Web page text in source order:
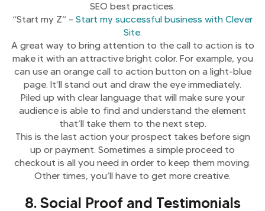
SEO best practices.
“Start my Z” – Start my successful business with Clever
Site.
A great way to bring attention to the call to action is to
make it with an attractive bright color. For example, you
can use an orange call to action button on a light-blue
page. It’ll stand out and draw the eye immediately.
Piled up with clear language that will make sure your
audience is able to find and understand the element
that’ll take them to the next step.
This is the last action your prospect takes before sign
up or payment. Sometimes a simple proceed to
checkout is all you need in order to keep them moving.
Other times, you’ll have to get more creative.
8. Social Proof and Testimonials